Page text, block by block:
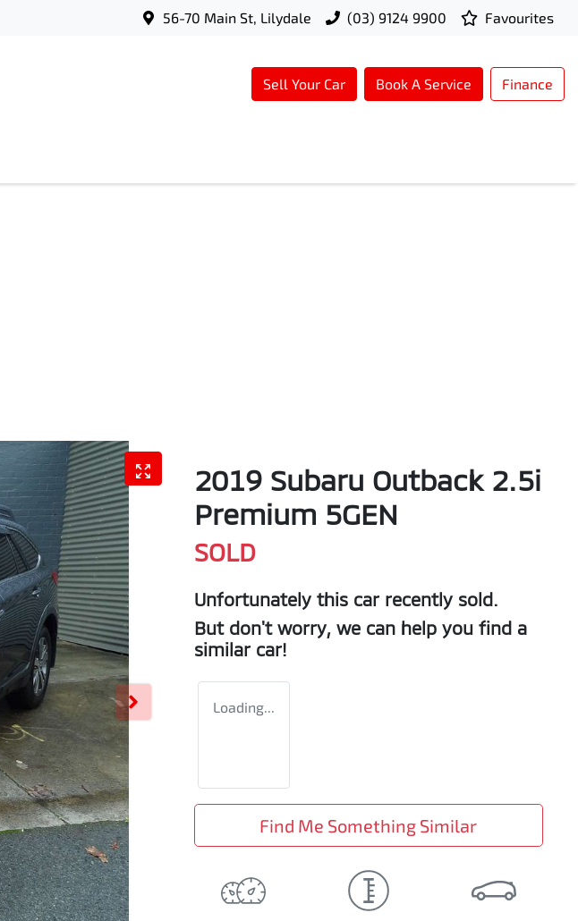
56-70 Main St, Lilydale (03) 9124 9900 Favourites
Sell Your Car Book A Service Finance
2019 Subaru Outback 2.5i
Premium 5GEN
SOLD
Unfortunately this car recently sold.
But don't worry, we can help you find a
similar car!
Loading...
Find Me Something Similar